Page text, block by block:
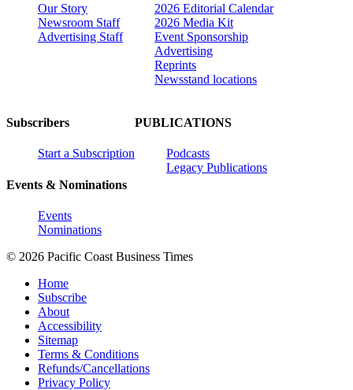
Our Story
Newsroom Staff
Advertising Staff
2026 Editorial Calendar
2026 Media Kit
Event Sponsorship
Advertising
Reprints
Newsstand locations
Subscribers
Start a Subscription
Events & Nominations
Events
Nominations
PUBLICATIONS
Podcasts
Legacy Publications
© 2026 Pacific Coast Business Times
Home
Subscribe
About
Accessibility
Sitemap
Terms & Conditions
Refunds/Cancellations
Privacy Policy